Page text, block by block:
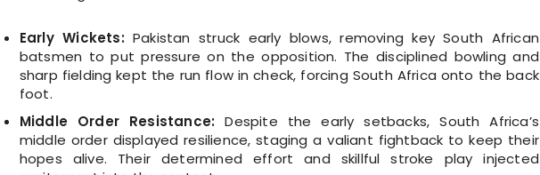
Early Wickets:Pakistan struck early blows, removing key South African
batsmen to put pressure on the opposition. The disciplined bowling and
sharp fielding kept the run flow in check, forcing South Africa onto the back
foot.
Middle Order Resistance: Despite the early setbacks, South Africa’s
middle order displayed resilience, staging a valiant fightback to keep their
hopes alive. Their determined effort and skillful stroke play injected